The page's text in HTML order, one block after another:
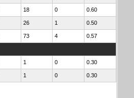
18 0 0.60
26 1 0.50
73 4 0.57
1 0 0.30
1 0 0.30